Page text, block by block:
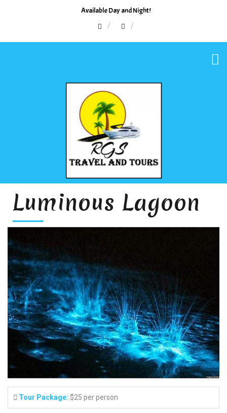
Available Day and Night!
Luminous Lagoon
Tour Package: $25 per person